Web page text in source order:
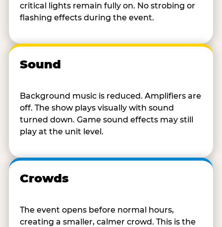
critical lights remain fully on. No strobing or
flashing effects during the event.
Sound
Background music is reduced. Amplifiers are
off. The show plays visually with sound
turned down. Game sound effects may still
play at the unit level.
Crowds
The event opens before normal hours,
creating a smaller, calmer crowd. This is the